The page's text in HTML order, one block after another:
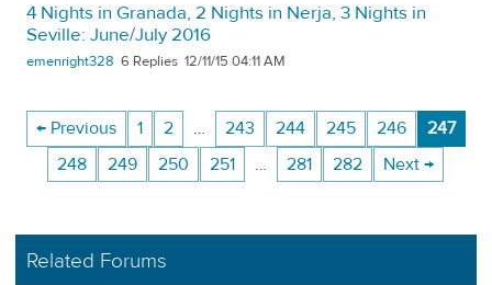
4 Nights in Granada, 2 Nights in Nerja, 3 Nights in
Seville: June/July 2016
emenright328 6 12/11/15 04:11 AM
← Previous 1 2 … 243 244 245 246
247
248
249 250 251 … 281 282 Next →
Related Forums